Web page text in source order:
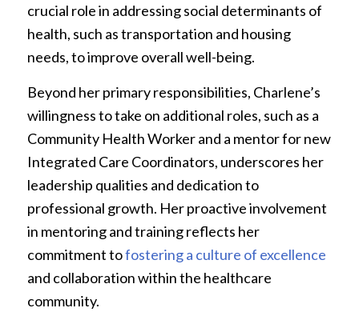
crucial role in addressing social determinants of
health, such as transportation and housing
needs, to improve overall well-being.
Beyond her primary responsibilities, Charlene’s
willingness to take on additional roles, such as a
Community Health Worker and a mentor for new
Integrated Care Coordinators, underscores her
leadership qualities and dedication to
professional growth. Her proactive involvement
in mentoring and training reflects her
commitment tofostering a culture of excellence
and collaboration within the healthcare
community.